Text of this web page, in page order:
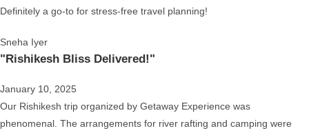
Definitely a go-to for stress-free travel planning!
Sneha Iyer
"Rishikesh Bliss Delivered!"
January 10, 2025
Our Rishikesh trip organized by Getaway Experience was
phenomenal. The arrangements for river rafting and camping were